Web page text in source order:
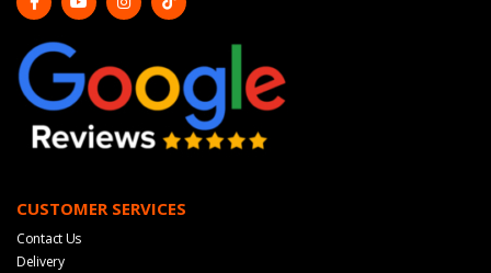
CUSTOMER SERVICES
Contact Us
Delivery